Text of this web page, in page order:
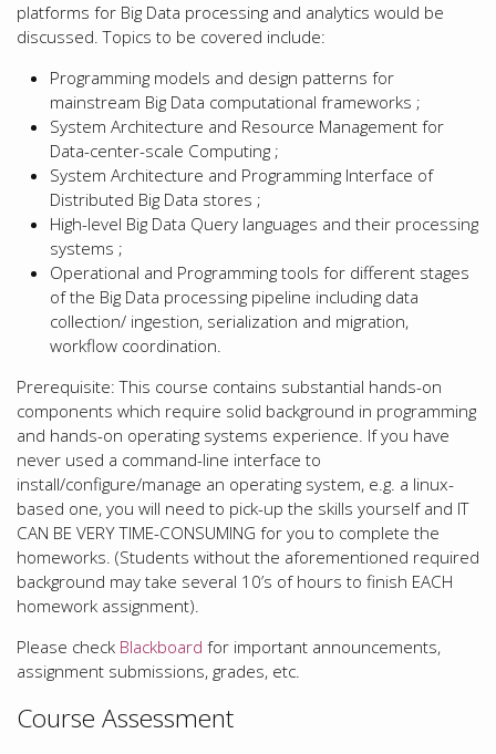
platforms for Big Data processing and analytics would be
discussed. Topics to be covered include:
Programming models and design patterns for
mainstream Big Data computational frameworks ;
System Architecture and Resource Management for
Data-center-scale Computing ;
System Architecture and Programming Interface of
Distributed Big Data stores ;
High-level Big Data Query languages and their processing
systems ;
Operational and Programming tools for different stages
of the Big Data processing pipeline including data
collection/ ingestion, serialization and migration,
workflow coordination.
Prerequisite: This course contains substantial hands-on
components which require solid background in programming
and hands-on operating systems experience. If you have
never used a command-line interface to
install/configure/manage an operating system, e.g. a linux-
based one, you will need to pick-up the skills yourself and IT
CAN BE VERY TIME-CONSUMING for you to complete the
homeworks. (Students without the aforementioned required
background may take several 10’s of hours to finish EACH
homework assignment).
Please check Blackboard for important announcements,
assignment submissions, grades, etc.
Course Assessment